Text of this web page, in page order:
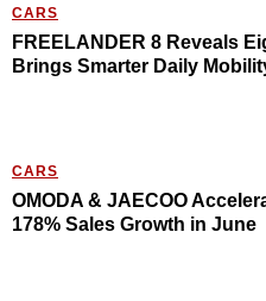
CARS
FREELANDER 8 Reveals
Brings Smarter Daily
CARS
OMODA & JAECOO
178% Sales Growth in June